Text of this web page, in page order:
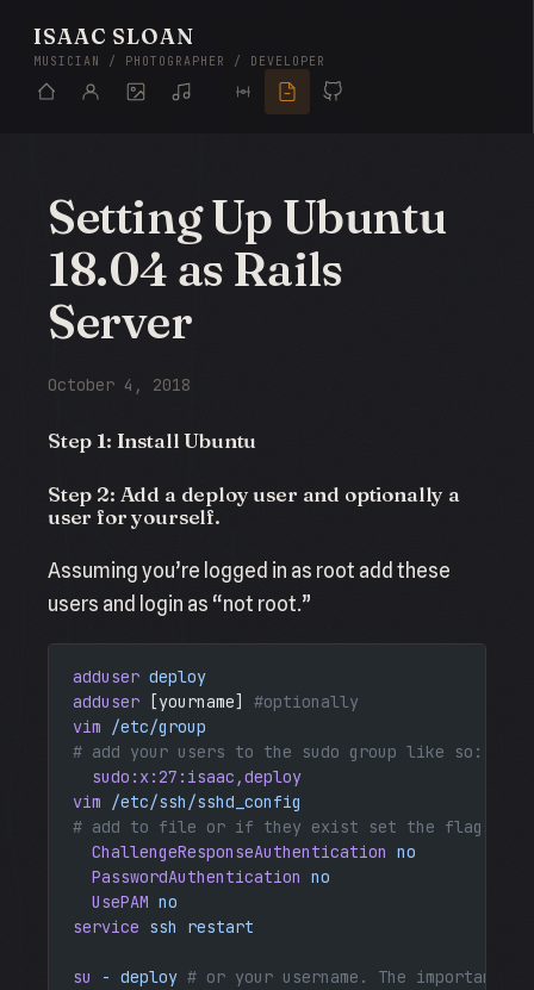
ISAAC SLOAN
MUSICIAN / PHOTOGRAPHER / DEVELOPER
Setting Up Ubuntu
18.04 as Rails
Server
October 4, 2018
Step 1: Install Ubuntu
Step 2: Add a deploy user and optionally a
user for yourself.
Assuming you’re logged in as root add these
users and login as “not root.”
adduser deploy
adduser [yourname] #optionally
vim /etc/group
# add your users to the sudo group like so:
  sudo:x:27:isaac,deploy
vim /etc/ssh/sshd_config
# add to file or if they exist set the flags to
  ChallengeResponseAuthentication
no
  PasswordAuthentication
no
  UsePAM
no
service ssh restart
su - deploy # or your username. The important